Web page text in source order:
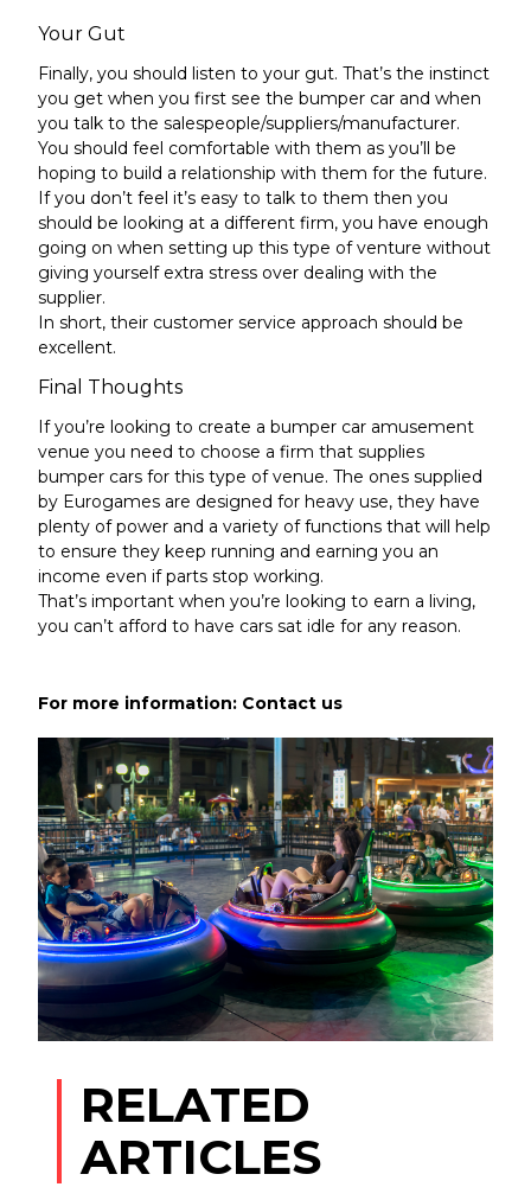
Your Gut
Finally, you should listen to your gut. That’s the instinct
you get when you first see the bumper car and when
you talk to the salespeople/suppliers/manufacturer.
You should feel comfortable with them as you’ll be
hoping to build a relationship with them for the future.
If you don’t feel it’s easy to talk to them then you
should be looking at a different firm, you have enough
going on when setting up this type of venture without
giving yourself extra stress over dealing with the
supplier.
In short, their customer service approach should be
excellent.
Final Thoughts
If you’re looking to create a bumper car amusement
venue you need to choose a firm that supplies
bumper cars for this type of venue. The ones supplied
by Eurogames are designed for heavy use, they have
plenty of power and a variety of functions that will help
to ensure they keep running and earning you an
income even if parts stop working.
That’s important when you’re looking to earn a living,
you can’t afford to have cars sat idle for any reason.
For more information: Contact us
Article by admin 24 March 2020
RELATED
ARTICLES